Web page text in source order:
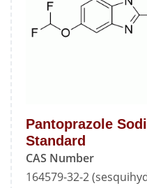
Pantoprazole
Standard
CAS Number
164579-32-2